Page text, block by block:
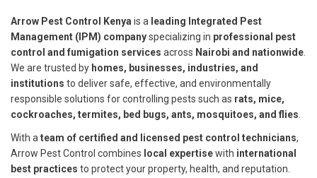
Arrow Pest Control Kenya is a leading Integrated Pest
Management (IPM) companyspecializing in professional pest
control and fumigation services across Nairobi and nationwide
We are trusted by homes, businesses, industries, and
institutions to deliver safe, effective, and environmentally
responsible solutions for controlling pests such as rats, mice,
cockroaches, termites, bed bugs, ants, mosquitoes, and flies
With a team of certified and licensed pest control technicians,
Arrow Pest Control combines local expertisewith international
best practices to protect your property, health, and reputation.